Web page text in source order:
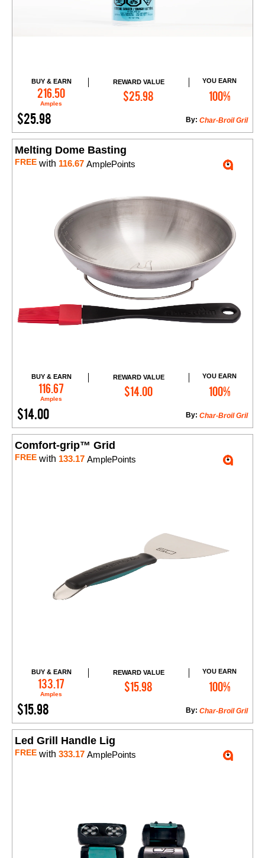
BUY & EARN
216.50
Amples
REWARD VALUE
$25.98
YOU EARN
100%
$25.98 Char-Broil Gril
By:
Add to Cart
Melting Dome Basting
FREE with 116.67 AmplePoints
BUY & EARN
116.67
Amples
REWARD VALUE
$14.00
YOU EARN
100%
$14.00 Char-Broil Gril
By:
Add to Cart
Comfort-grip™ Grid
FREE with 133.17 AmplePoints
BUY & EARN
133.17
Amples
REWARD VALUE
$15.98
YOU EARN
100%
$15.98 Char-Broil Gril
By:
Add to Cart
Led Grill Handle Lig
FREE with 333.17 AmplePoints